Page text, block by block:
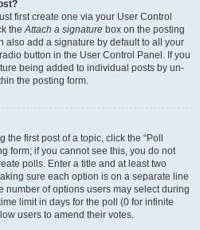
first create one via your User Control
theAttach a signature box on the posting
also add a signature by default to all your
button in the User Control Panel. If you
being added to individual posts by un-
the posting form.
first post of a topic, click the “Poll
form; if you cannot see this, you do not
polls. Enter a title and at least two
sure each option is on a separate line
number of options users may select during
limit in days for the poll (0 for infinite
users to amend their votes.